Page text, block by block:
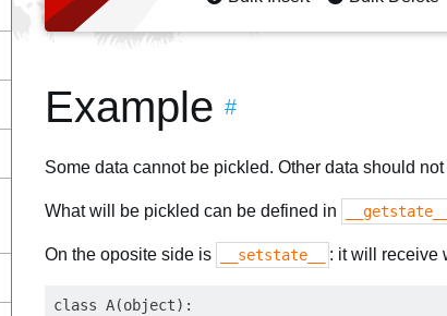
Example #
Some data cannot be pickled. Other data should
What will be pickled can be defined in __getstate__
On the oposite side is __setstate__ : it will receive
class A(object):